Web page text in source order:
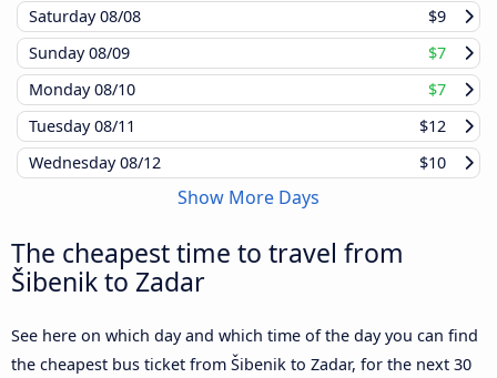
Saturday08/08
$9
Sunday08/09
$7
Monday08/10
$7
Tuesday08/11
$12
Wednesday08/12 $10
Show More Days
The cheapest time to travel from
Šibenik to Zadar
See here on which day and which time of the day you can find
the cheapest bus ticket from Šibenik to Zadar, for the next 30